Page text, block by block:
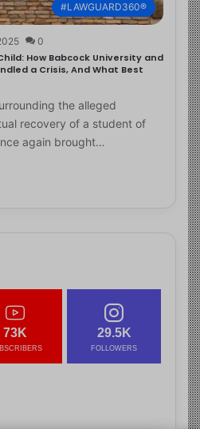
#LAWGUARD360®
0
How Babcock University and
a Crisis, And What Best
the alleged
recovery of a student of
again brought…
73K 29.5K
FOLLOWERS